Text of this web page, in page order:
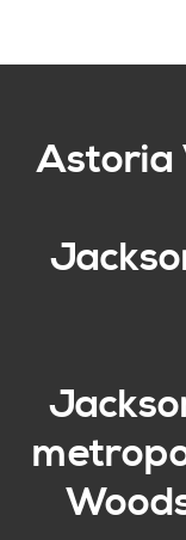
Astoria